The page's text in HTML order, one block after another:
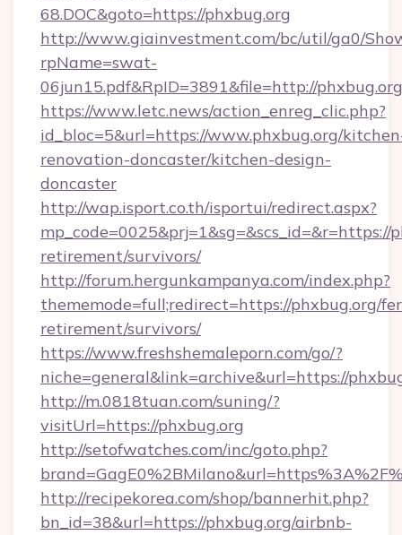
68.DOC&goto=https://phxbug.org
http://www.giainvestment.com/bc/util/ga0/
rpName=swat-
06jun15.pdf&RpID=3891&file=http://phxbug.org
https://www.letc.news/action_enreg_clic.php?
id_bloc=5&url=https://www.phxbug.org/
renovation-doncaster/kitchen-design-
doncaster
http://wap.isport.co.th/isportui/redirect.aspx?
mp_code=0025&prj=1&sg=&scs_id=&r=https://
retirement/survivors/
http://forum.hergunkampanya.com/index.php?
thememode=full;redirect=https://phxbug.org/
retirement/survivors/
https://www.freshshemaleporn.com/go/?
niche=general&link=archive&url=https://
http://m.0818tuan.com/suning/?
visitUrl=https://phxbug.org
http://setofwatches.com/inc/goto.php?
http://recipekorea.com/shop/bannerhit.php?
bn_id=38&url=https://phxbug.org/airbnb-